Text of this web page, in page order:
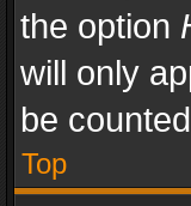
the option
will only
be
Top